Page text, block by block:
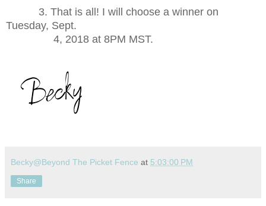
3. That is all! I will choose a winner on
Tuesday, Sept.
4, 2018 at 8PM MST.
Becky@Beyond The Picket Fence at 5:03:00 PM
Share